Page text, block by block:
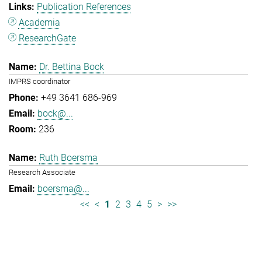
Publication References
Academia
ResearchGate
Dr. Bettina Bock
IMPRS coordinator
+49 3641 686-969
bock@...
236
Ruth Boersma
Research Associate
boersma@...
<< < 1 2 3 4 5 > >>